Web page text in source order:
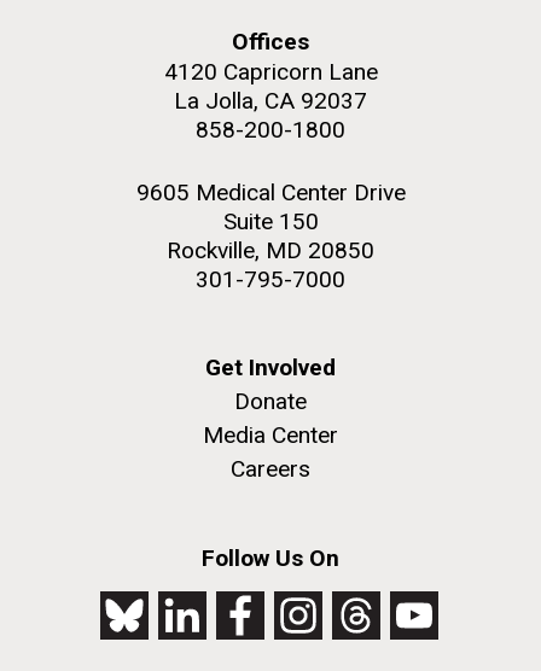
Offices
4120 Capricorn Lane
La Jolla, CA 92037
858-200-1800
9605 Medical Center Drive
Suite 150
Rockville, MD 20850
301-795-7000
Get Involved
Donate
Media Center
Careers
Follow Us On